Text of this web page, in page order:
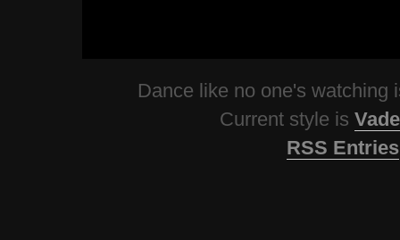
Dance like no one's watching
Current style is
RSS Entries